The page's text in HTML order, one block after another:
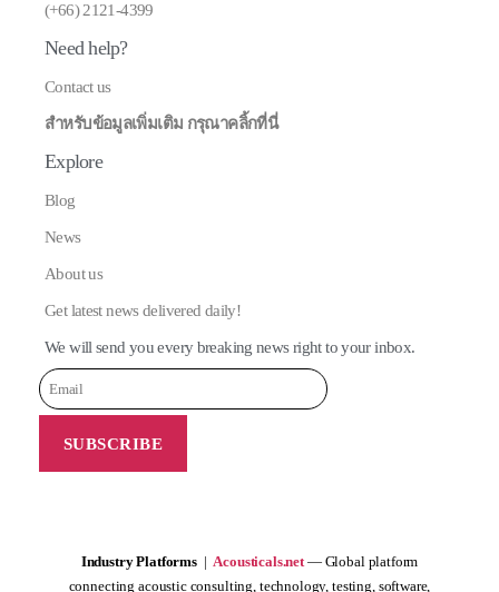
(+66) 2121-4399
Need help?
Contact us
สำหรับข้อมูลเพิ่มเติม กรุณาคลิ้กที่นี่
Explore
Blog
News
About us
Get latest news delivered daily!
We will send you every breaking news right to your inbox.
Industry Platforms |Acousticals.net— Global platform
connecting acoustic consulting, technology, testing, software,